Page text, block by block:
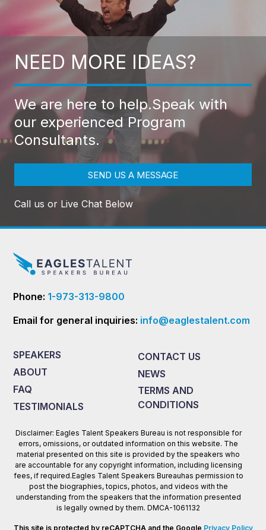
NEED MORE IDEAS?
We are here to help.Speak with
our experienced Program
Consultants.
SEND US A MESSAGE
Call us or Live Chat Below
Phone: 1-973-313-9800
Email for general inquiries: info@eaglestalent.com
SPEAKERS
ABOUT
FAQ
TESTIMONIALS
CONTACT US
NEWS
TERMS AND
CONDITIONS
Disclaimer: Eagles Talent Speakers Bureau is not responsible for
errors, omissions, or outdated information on this website. The
material presented on this site is provided by the speakers who
are accountable for any copyright information, including licensing
fees, if required.Eagles Talent Speakers Bureauhas permission to
post the biographies, topics, photos, and videos with the
understanding from the speakers that the information presented
is legally owned by them. DMCA-1061132
This site is protected by reCAPTCHA and the Google Privacy Policy